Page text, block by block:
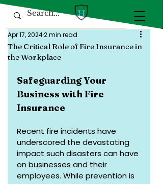
The Critical Role of Fire Insurance in
the Workplace
Apr 17, 20242 min read
Safeguarding Your
Business with Fire
Insurance
Recent fire incidents have
underscored the devastating
impact such disasters can have
on businesses and their
employees. While prevention is